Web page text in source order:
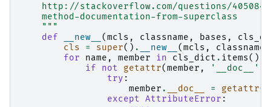
http://stackoverflow.com/questions/
    method-documentation-from-superclass
    """
def
__new__ (mcls , classname , bases ,
cls
= super() . __new__ (mcls , classname
for
name , member in cls_dict . items():
if
not getattr(member , '__doc__'
try :
member . __doc__ = getattr(
except AttributeError :